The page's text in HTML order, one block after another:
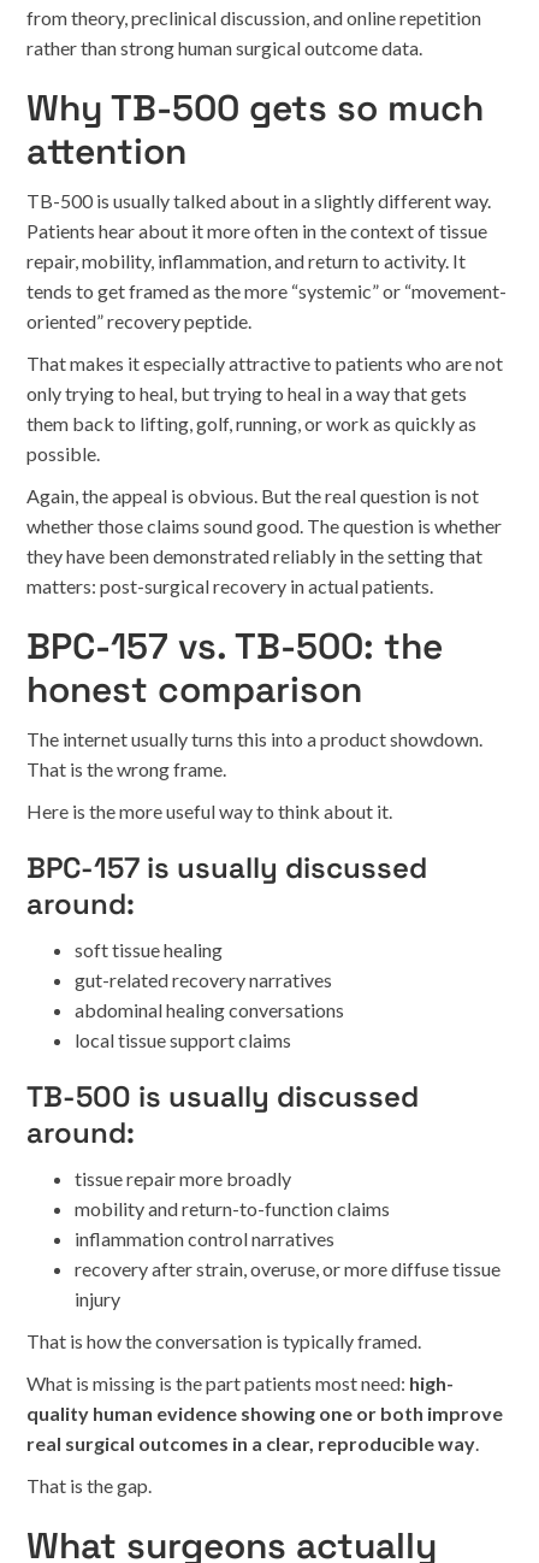
from theory, preclinical discussion, and online repetition
rather than strong human surgical outcome data.
Why TB-500 gets so much
attention
TB-500 is usually talked about in a slightly different way.
Patients hear about it more often in the context of tissue
repair, mobility, inflammation, and return to activity. It
tends to get framed as the more “systemic” or “movement-
oriented” recovery peptide.
That makes it especially attractive to patients who are not
only trying to heal, but trying to heal in a way that gets
them back to lifting, golf, running, or work as quickly as
possible.
Again, the appeal is obvious. But the real question is not
whether those claims sound good. The question is whether
they have been demonstrated reliably in the setting that
matters: post-surgical recovery in actual patients.
BPC-157 vs. TB-500: the
honest comparison
The internet usually turns this into a product showdown.
That is the wrong frame.
Here is the more useful way to think about it.
BPC-157 is usually discussed
around:
soft tissue healing
gut-related recovery narratives
abdominal healing conversations
local tissue support claims
TB-500 is usually discussed
around:
tissue repair more broadly
mobility and return-to-function claims
inflammation control narratives
recovery after strain, overuse, or more diffuse tissue
injury
That is how the conversation is typically framed.
What is missing is the part patients most need: high-
quality human evidence showing one or both improve
real surgical outcomes in a clear, reproducible way.
That is the gap.
What surgeons actually